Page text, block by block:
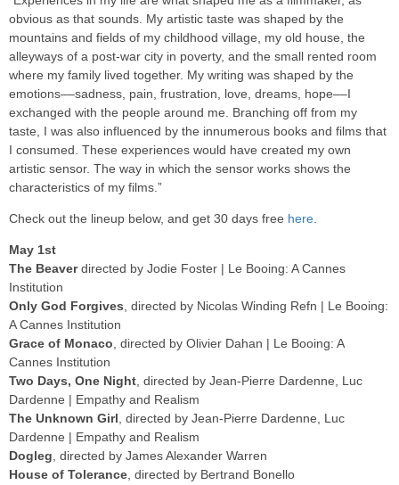
obvious as that sounds. My artistic taste was shaped by the
mountains and fields of my childhood village, my old house, the
alleyways of a post-war city in poverty, and the small rented room
where my family lived together. My writing was shaped by the
emotions––sadness, pain, frustration, love, dreams, hope––I
exchanged with the people around me. Branching off from my
taste, I was also influenced by the innumerous books and films that
I consumed. These experiences would have created my own
artistic sensor. The way in which the sensor works shows the
characteristics of my films.”
Check out the lineup below, and get 30 days free here
May 1st
The Beaverdirected by Jodie Foster | Le Booing: A Cannes
Institution
Only God Forgives , directed by Nicolas Winding Refn | Le Booing:
A Cannes Institution
Grace of Monaco , directed by Olivier Dahan | Le Booing: A
Cannes Institution
Two Days, One Night , directed by Jean-Pierre Dardenne, Luc
Dardenne | Empathy and Realism
The Unknown Girl , directed by Jean-Pierre Dardenne, Luc
Dardenne | Empathy and Realism
Dogleg , directed by James Alexander Warren
House of Tolerance , directed by Bertrand Bonello